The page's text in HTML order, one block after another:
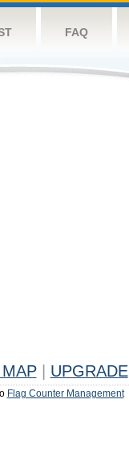
FAQ
UPGRADE
Flag Counter Management